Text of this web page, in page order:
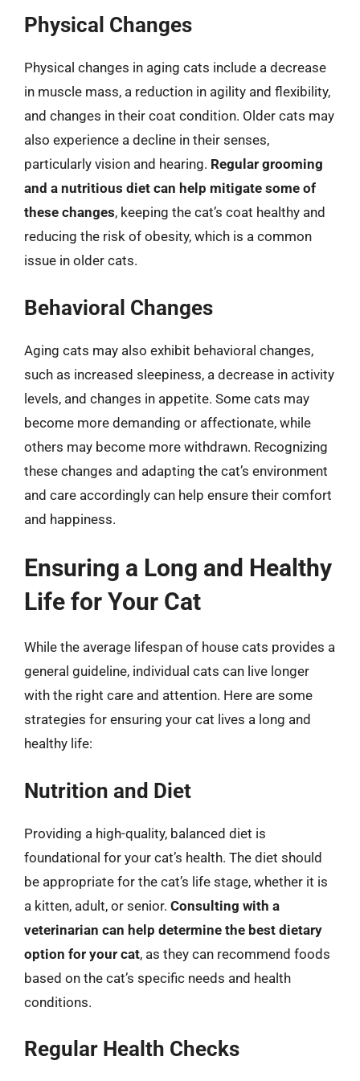
Physical Changes
Physical changes in aging cats include a decrease
in muscle mass, a reduction in agility and flexibility,
and changes in their coat condition. Older cats may
also experience a decline in their senses,
particularly vision and hearing. Regular grooming
and a nutritious diet can help mitigate some of
these changes, keeping the cat’s coat healthy and
reducing the risk of obesity, which is a common
issue in older cats.
Behavioral Changes
Aging cats may also exhibit behavioral changes,
such as increased sleepiness, a decrease in activity
levels, and changes in appetite. Some cats may
become more demanding or affectionate, while
others may become more withdrawn. Recognizing
these changes and adapting the cat’s environment
and care accordingly can help ensure their comfort
and happiness.
Ensuring a Long and Healthy
Life for Your Cat
While the average lifespan of house cats provides a
general guideline, individual cats can live longer
with the right care and attention. Here are some
strategies for ensuring your cat lives a long and
healthy life:
Nutrition and Diet
Providing a high-quality, balanced diet is
foundational for your cat’s health. The diet should
be appropriate for the cat’s life stage, whether it is
a kitten, adult, or senior. Consulting with a
veterinarian can help determine the best dietary
option for your cat, as they can recommend foods
based on the cat’s specific needs and health
conditions.
Regular Health Checks